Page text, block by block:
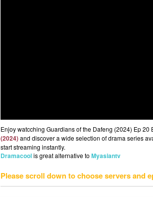
Enjoy watcching Guardians of the Dafeng (2024) Ep
(2024)and discover a wide selection of drama series
start streaming instantly.
Dramacoolis great alternative to Myasiantv
Please scroll down to choose servers and